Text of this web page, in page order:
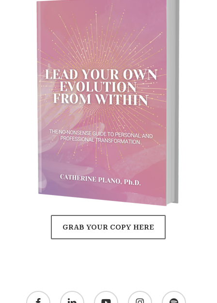
GRAB YOUR COPY HERE
facebook linkedin youtube instagram spotify